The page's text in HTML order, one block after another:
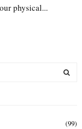
physical...
(99)